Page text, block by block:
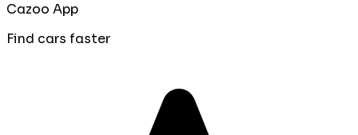
Cazoo App
Find cars faster